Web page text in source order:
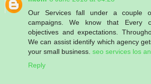
Our Services fall under a couple
campaigns. We know that Every
objectives and expectations.
We can assist identify which agency
your small business. seo services los
Reply